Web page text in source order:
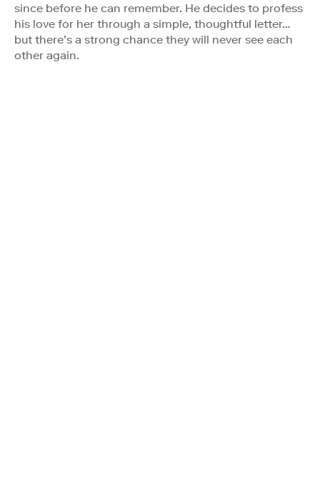
since before he can remember. He decides to profess
his love for her through a simple, thoughtful letter…
but there’s a strong chance they will never see each
other again.